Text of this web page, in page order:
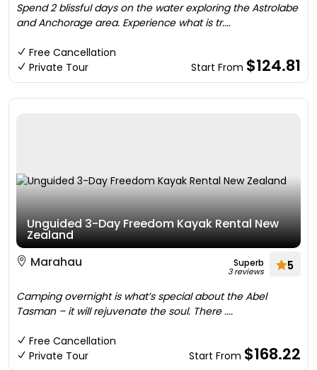
Spend 2 blissful days on the water exploring the Astrolabe
and Anchorage area. Experience what is tr....
Free Cancellation
Private Tour
Start From $124.81
Unguided 3-Day Freedom Kayak Rental New
Zealand
Marahau
Superb
3 reviews 5
Camping overnight is what’s special about the Abel
Tasman – it will rejuvenate the soul. There ....
Free Cancellation
Private Tour
Start From $168.22